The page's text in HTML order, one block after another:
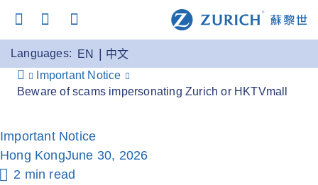
Languages: EN
中文
Important Notice
Beware of scams impersonating Zurich or HKTVmall
Important Notice
Hong KongJune 30, 2026
2 min read